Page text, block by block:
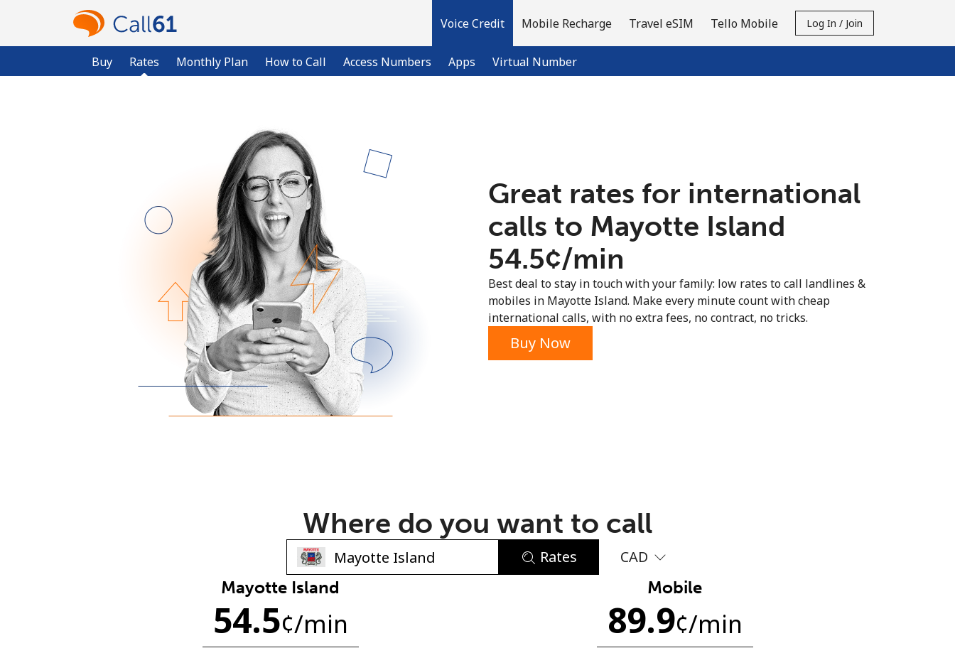
Voice Credit
Buy Rates Monthly Plan How to Call Access Numbers Apps Virtual Number
Mobile Recharge Travel eSIM Tello Mobile Log In / Join
Already have an account?
Sign up with
An uppercase & lowercase letter
Great rates for international
calls to Mayotte Island
⁦54.5¢⁩/min
Best deal to stay in touch with your family: low rates to call landlines &
mobiles in Mayotte Island. Make every minute count with cheap
international calls, with no extra fees, no contract, no tricks.
Buy Now
Where do you want to call
Rates CAD
Mayotte Island
54.5¢/min
Mobile
89.9¢/min